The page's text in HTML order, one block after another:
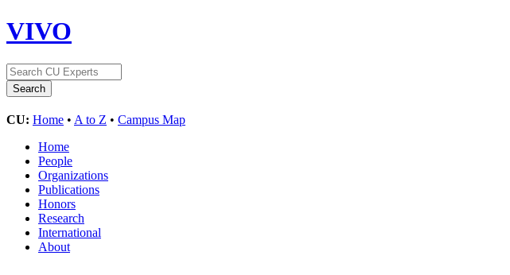
VIVO
CU: Home • A to Z • Campus Map
Home
People
Organizations
Publications
Honors
Research
International
About